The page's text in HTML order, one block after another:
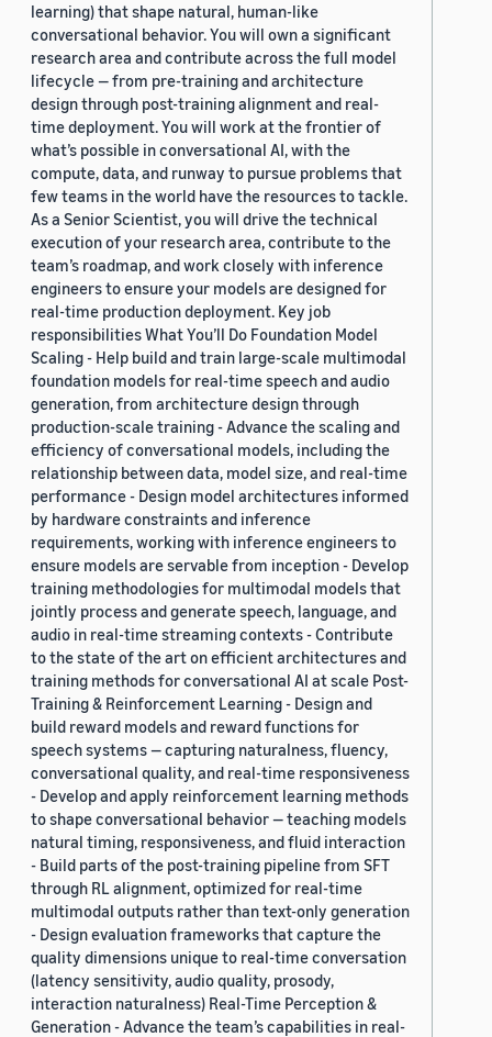
learning) that shape natural, human-like
conversational behavior. You will own a significant
research area and contribute across the full model
lifecycle — from pre-training and architecture
design through post-training alignment and real-
time deployment. You will work at the frontier of
what’s possible in conversational AI, with the
compute, data, and runway to pursue problems that
few teams in the world have the resources to tackle.
As a Senior Scientist, you will drive the technical
execution of your research area, contribute to the
team’s roadmap, and work closely with inference
engineers to ensure your models are designed for
real-time production deployment. Key job
responsibilities What You’ll Do Foundation Model
Scaling - Help build and train large-scale multimodal
foundation models for real-time speech and audio
generation, from architecture design through
production-scale training - Advance the scaling and
efficiency of conversational models, including the
relationship between data, model size, and real-time
performance - Design model architectures informed
by hardware constraints and inference
requirements, working with inference engineers to
ensure models are servable from inception - Develop
training methodologies for multimodal models that
jointly process and generate speech, language, and
audio in real-time streaming contexts - Contribute
to the state of the art on efficient architectures and
training methods for conversational AI at scale Post-
Training & Reinforcement Learning - Design and
build reward models and reward functions for
speech systems — capturing naturalness, fluency,
conversational quality, and real-time responsiveness
- Develop and apply reinforcement learning methods
to shape conversational behavior — teaching models
natural timing, responsiveness, and fluid interaction
- Build parts of the post-training pipeline from SFT
through RL alignment, optimized for real-time
multimodal outputs rather than text-only generation
- Design evaluation frameworks that capture the
quality dimensions unique to real-time conversation
(latency sensitivity, audio quality, prosody,
interaction naturalness) Real-Time Perception &
Generation - Advance the team’s capabilities in real-